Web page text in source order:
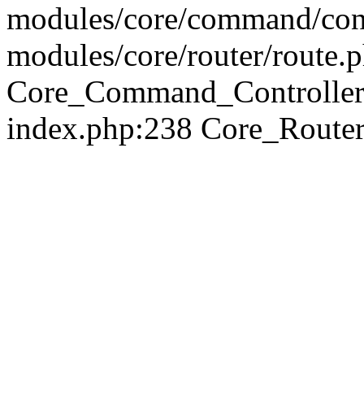
modules/core/command/
modules/core/router/
index.php:238